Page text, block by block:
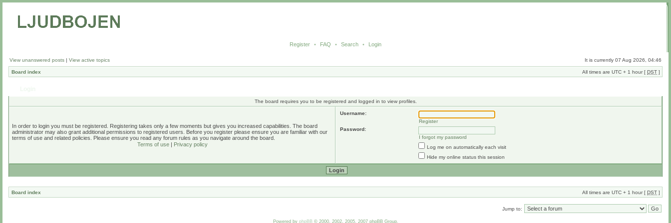
Register • FAQ • Search • Login
View unanswered posts | View active topics It is currently 07 Aug 2026, 04:46
Board index All times are UTC + 1 hour [ DST ]
The board requires you to be registered and logged in to view profiles.
In order to login you must be registered. Registering takes only a few moments but gives you increased capabilities. The board
administrator may also grant additional permissions to registered users. Before you register please ensure you are familiar with our
terms of use and related policies. Please ensure you read any forum rules as you navigate around the board.
Terms of use| Privacy policy
Username:
Register
Password:
I forgot my password
Log me on automatically each visit
Hide my online status this session
Board index All times are UTC + 1 hour [ DST ]
Jump to:
Powered by phpBB© 2000, 2002, 2005, 2007 phpBB Group.